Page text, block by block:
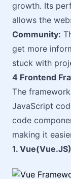
growth. Its
allows the
Community:
get more
stuck with
4 Frontend
The
JavaScript
code
making it
1. Vue(Vue.JS)